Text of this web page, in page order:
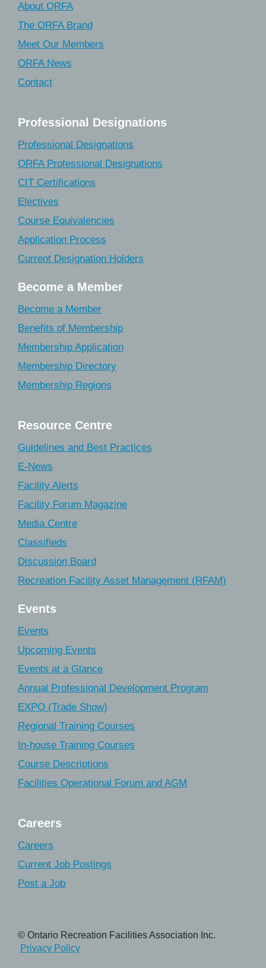
About ORFA
The ORFA Brand
Meet Our Members
ORFA News
Contact
Professional Designations
Professional Designations
ORFA Professional Designations
CIT Certifications
Electives
Course Equivalencies
Application Process
Current Designation Holders
Become a Member
Become a Member
Benefits of Membership
Membership Application
Membership Directory
Membership Regions
Resource Centre
Guidelines and Best Practices
E-News
Facility Alerts
Facility Forum Magazine
Media Centre
Classifieds
Discussion Board
Recreation Facility Asset Management (RFAM)
Events
Events
Upcoming Events
Events at a Glance
Annual Professional Development Program
EXPO (Trade Show)
Regional Training Courses
In-house Training Courses
Course Descriptions
Facilities Operational Forum and AGM
Careers
Careers
Current Job Postings
Post a Job
© Ontario Recreation Facilities Association Inc.
Privacy Policy